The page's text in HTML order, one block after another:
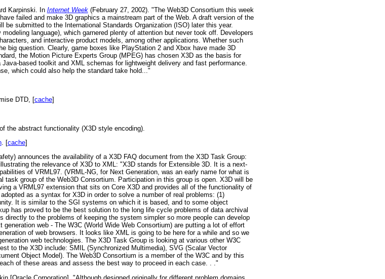
Karpinski. In Internet Week(February 27, 2002). "The Web3D Consortium this week
failed and make 3D graphics a mainstream part of the Web. A draft version of the
submitted to the International Standards Organization (ISO) later this year.
language), which garnered plenty of attention but never took off. Developers
and interactive product models, among other applications. Whether such
big question. Clearly, game boxes like PlayStation 2 and Xbox have made 3D
the Motion Picture Experts Group (MPEG) has chosen X3D as the basis for
based toolkit and XML schemas for lightweight delivery and fast performance.
which could also help the standard take hold..."
DTD, [cache]
the abstract functionality (X3D style encoding).
. [cache]
announces the availability of a X3D FAQ document from the X3D Task Group:
the relevance of X3D to XML: "X3D stands for Extensible 3D. It is a next-
of VRML97. (VRML-NG, for Next Generation, was an early name for what is
group of the Web3D Consortium. Participation in this group is open. X3D will be
a VRML97 extension that sits on Core X3D and provides all of the functionality of
as a syntax for X3D in order to solve a number of real problems: (1)
It is similar to the SGI systems on which it is based, and to some object
has proved to be the best solution to the long life cycle problems of data archival
directly to the problems of keeping the system simpler so more people can develop
web - The W3C (World Wide Web Consortium) are putting a lot of effort
of web browsers. It looks like XML is going to be here for a while and so we
web technologies. The X3D Task Group is looking at various other W3C
to the X3D include: SMIL (Synchronized Multimedia), SVG (Scalar Vector
Object Model). The Web3D Consortium is a member of the W3C and by this
of these areas and assess the best way to proceed in each case. . ."